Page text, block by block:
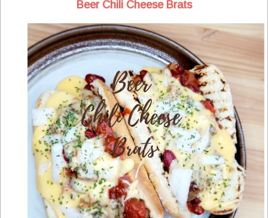
Beer Chili Cheese Brats